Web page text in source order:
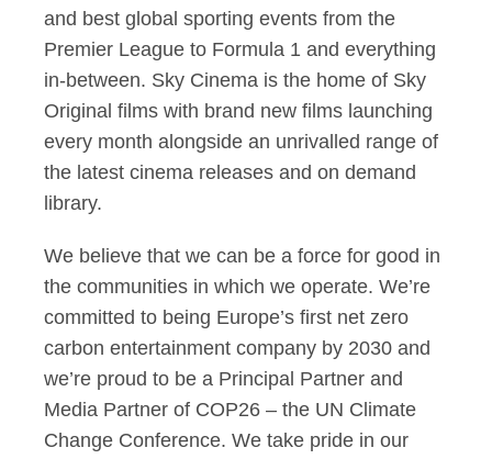
and best global sporting events from the
Premier League to Formula 1 and everything
in-between. Sky Cinema is the home of Sky
Original films with brand new films launching
every month alongside an unrivalled range of
the latest cinema releases and on demand
library.
We believe that we can be a force for good in
the communities in which we operate. We’re
committed to being Europe’s first net zero
carbon entertainment company by 2030 and
we’re proud to be a Principal Partner and
Media Partner of COP26 – the UN Climate
Change Conference. We take pride in our